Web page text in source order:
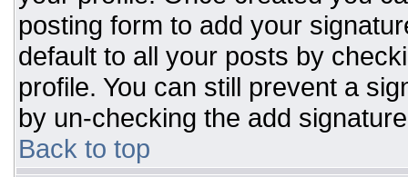
posting form to add your
default to all your posts by
profile. You can still prevent a
by un-checking the add
Back to top